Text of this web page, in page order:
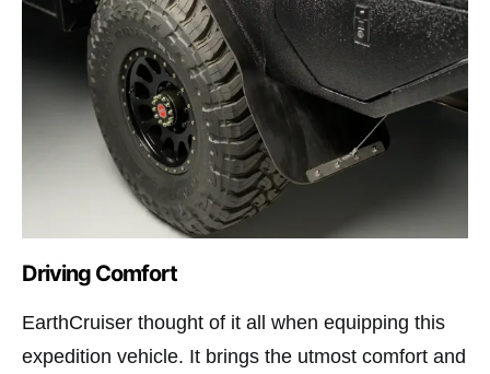
Driving Comfort
EarthCruiser thought of it all when equipping this
expedition vehicle. It brings the utmost comfort and